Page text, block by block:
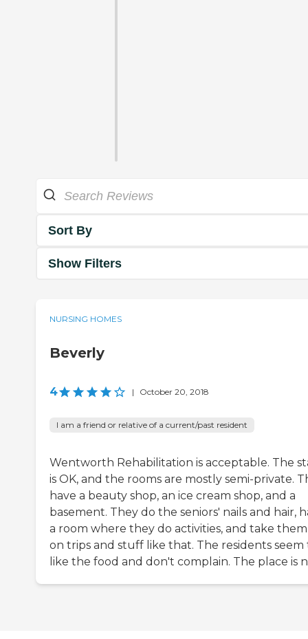
Sort By
Show Filters
NURSING HOMES
Beverly
4 | October 20, 2018
I am a friend or relative of a current/past resident
Wentworth Rehabilitation is acceptable. The
is OK, and the rooms are mostly semi-private.
have a beauty shop, an ice cream shop, and a
basement. They do the seniors' nails and hair,
a room where they do activities, and take
on trips and stuff like that. The residents seem
like the food and don't complain. The place is